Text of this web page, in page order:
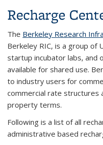
Recharge
The Berkeley Research
Berkeley RIC, is a group of
startup incubator labs, and
available for shared use.
to industry users for
commercial rate structures
property terms.
Following is a list of all
administrative based